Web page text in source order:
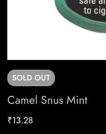
SOLD OUT
Camel Snus Mint
₹13.28